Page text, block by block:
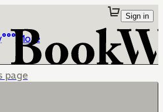
More
Sign in
page